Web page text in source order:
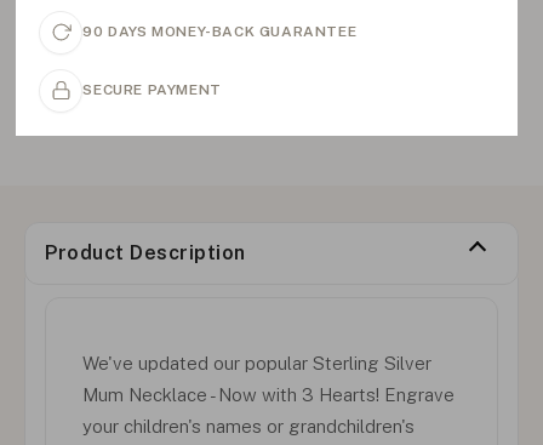
90 DAYS MONEY-BACK GUARANTEE
SECURE PAYMENT
Product Description
We've updated our popular Sterling Silver
Mum Necklace - Now with 3 Hearts! Engrave
your children's names or grandchildren's